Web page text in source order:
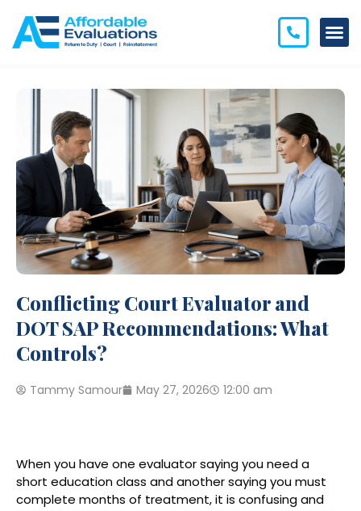
Conflicting Court Evaluator and
DOT SAP Recommendations: What
Controls?
Tammy Samour May 27, 2026 12:00 am
When you have one evaluator saying you need a
short education class and another saying you must
complete months of treatment, it is confusing and